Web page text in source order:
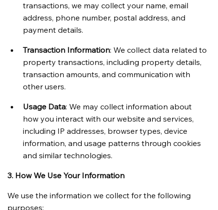
transactions, we may collect your name, email
address, phone number, postal address, and
payment details.
Transaction Information: We collect data related to
property transactions, including property details,
transaction amounts, and communication with
other users.
Usage Data: We may collect information about
how you interact with our website and services,
including IP addresses, browser types, device
information, and usage patterns through cookies
and similar technologies.
3. How We Use Your Information
We use the information we collect for the following
purposes: